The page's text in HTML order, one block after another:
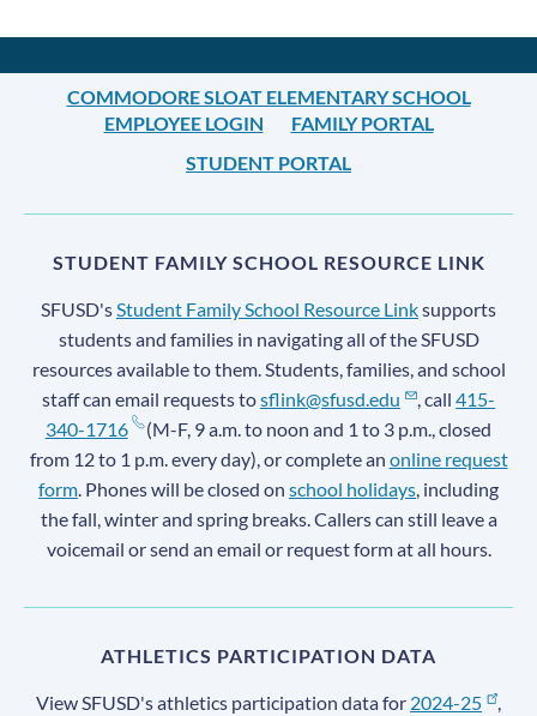
COMMODORE SLOAT ELEMENTARY SCHOOL
EMPLOYEE LOGIN
FAMILY PORTAL
STUDENT PORTAL
STUDENT FAMILY SCHOOL RESOURCE LINK
SFUSD'sStudent Family School Resource Linksupports
students and families in navigating all of the SFUSD
resources available to them. Students, families, and school
staff can email requests tosflink@sfusd.edu , call415-
340-1716
(M-F, 9 a.m. to noon and 1 to 3 p.m., closed
from 12 to 1 p.m. every day), or complete an online request
form. Phones will be closed on school holidays, including
the fall, winter and spring breaks. Callers can still leave a
voicemail or send an email or request form at all hours.
ATHLETICS PARTICIPATION DATA
View SFUSD's athletics participation data for 2024-25
,